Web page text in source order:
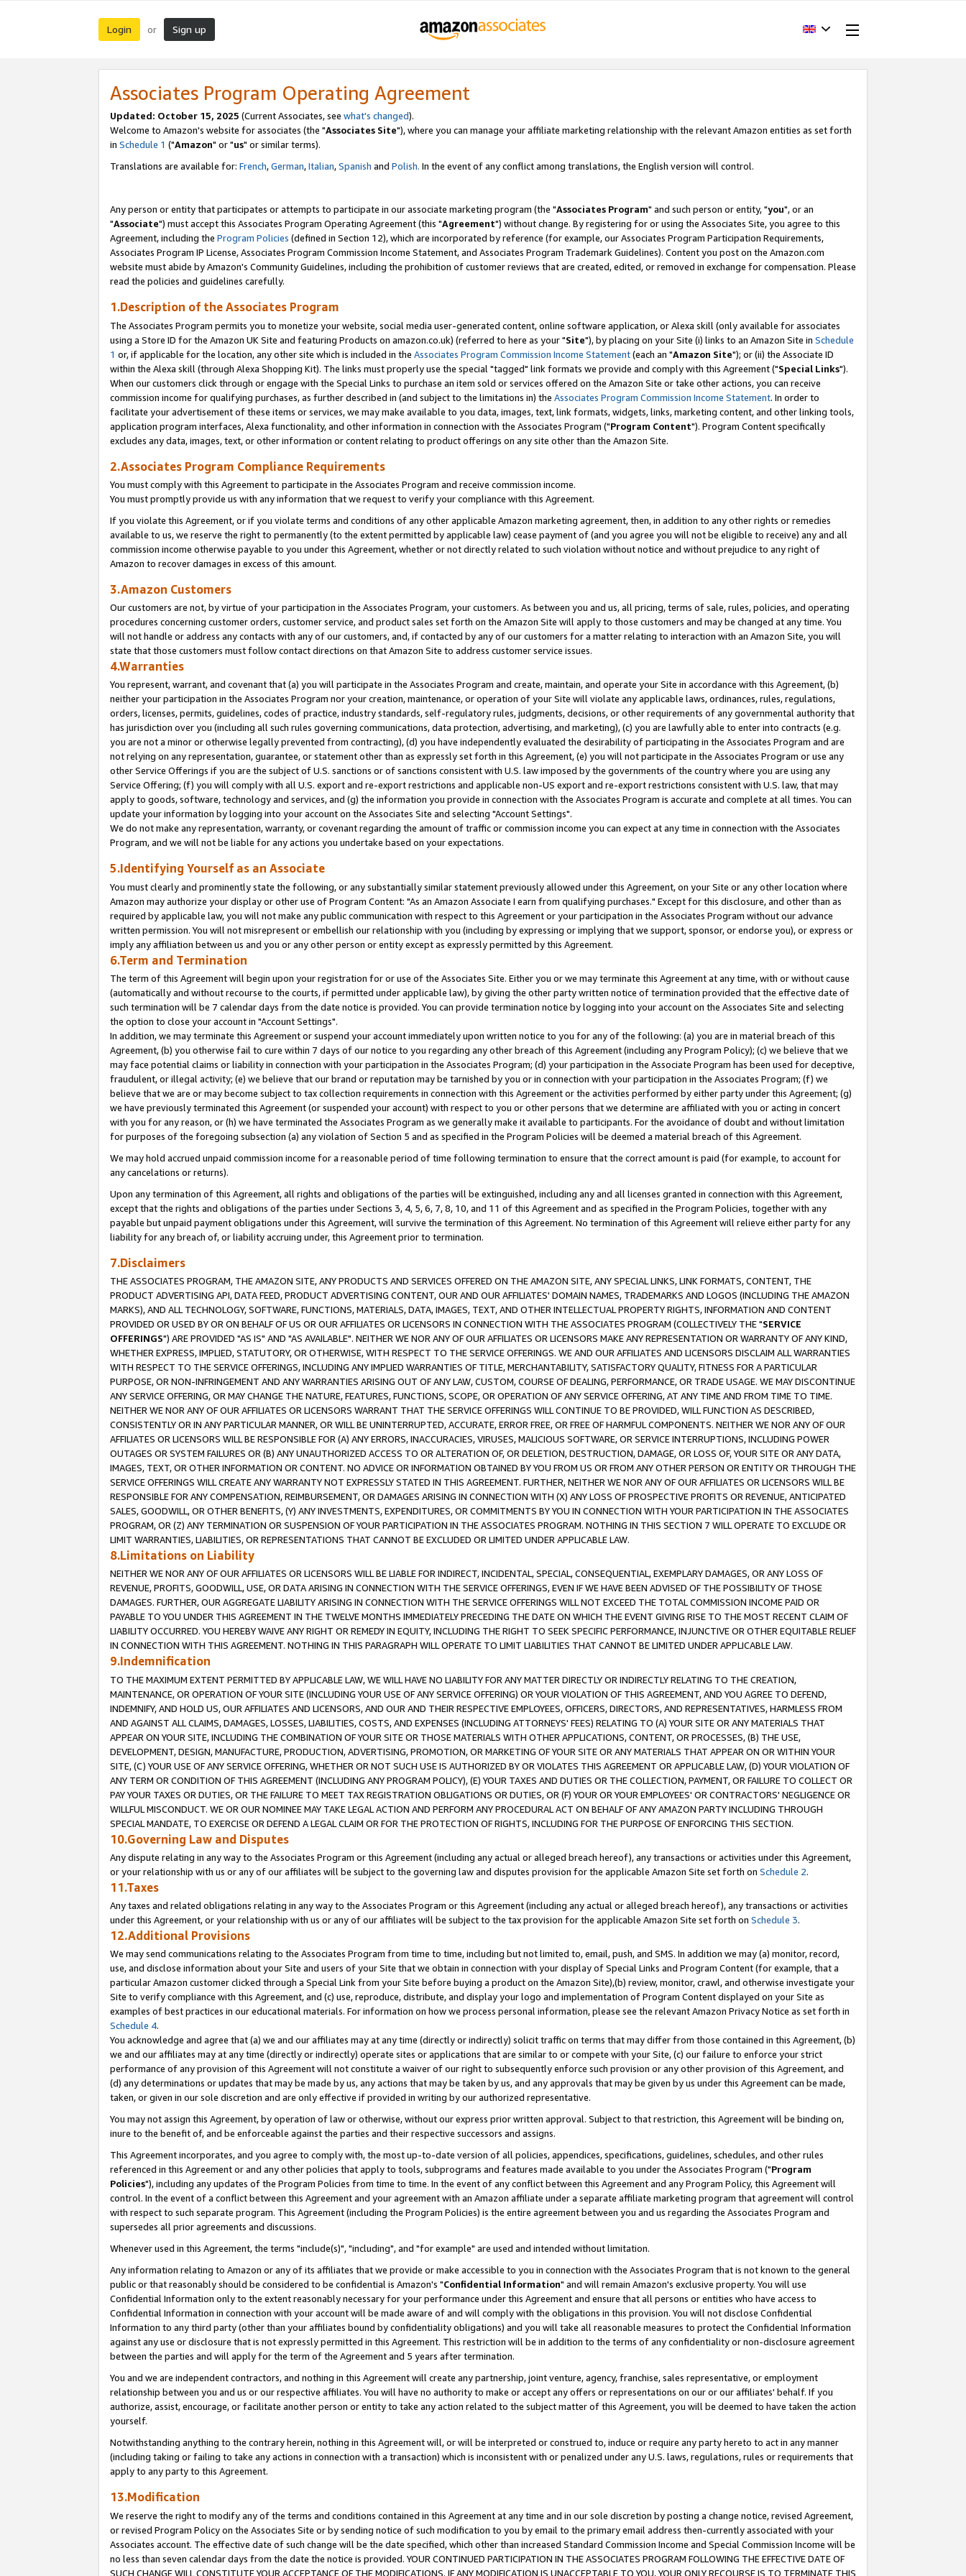
Login or Sign up
Associates Program Operating Agreement
Updated: October 15, 2025 (Current Associates, see what's changed).
Welcome to Amazon's website for associates (the "Associates Site"), where you can manage your affiliate marketing relationship with the relevant Amazon entities as set forth
in Schedule 1 ("Amazon" or "us" or similar terms).
Translations are available for: French,German,Italian,Spanish and Polish. In the event of any conflict among translations, the English version will control.
Any person or entity that participates or attempts to participate in our associate marketing program (the "Associates Program" and such person or entity, "you", or an
"Associate") must accept this Associates Program Operating Agreement (this "Agreement") without change. By registering for or using the Associates Site, you agree to this
Agreement, including the Program Policies (defined in Section 12), which are incorporated by reference (for example, our Associates Program Participation Requirements,
Associates Program IP License, Associates Program Commission Income Statement, and Associates Program Trademark Guidelines). Content you post on the Amazon.com
website must abide by Amazon's Community Guidelines, including the prohibition of customer reviews that are created, edited, or removed in exchange for compensation. Please
read the policies and guidelines carefully.
1.Description of the Associates Program
The Associates Program permits you to monetize your website, social media user-generated content, online software application, or Alexa skill (only available for associates
using a Store ID for the Amazon UK Site and featuring Products on amazon.co.uk) (referred to here as your "Site"), by placing on your Site (i) links to an Amazon Site in Schedule
1 or, if applicable for the location, any other site which is included in the Associates Program Commission Income Statement(each an "Amazon Site"); or (ii) the Associate ID
within the Alexa skill (through Alexa Shopping Kit). The links must properly use the special "tagged" link formats we provide and comply with this Agreement ("Special Links").
When our customers click through or engage with the Special Links to purchase an item sold or services offered on the Amazon Site or take other actions, you can receive
commission income for qualifying purchases, as further described in (and subject to the limitations in) the Associates Program Commission Income Statement. In order to
facilitate your advertisement of these items or services, we may make available to you data, images, text, link formats, widgets, links, marketing content, and other linking tools,
application program interfaces, Alexa functionality, and other information in connection with the Associates Program ("Program Content"). Program Content specifically
excludes any data, images, text, or other information or content relating to product offerings on any site other than the Amazon Site.
2.Associates Program Compliance Requirements
You must comply with this Agreement to participate in the Associates Program and receive commission income.
You must promptly provide us with any information that we request to verify your compliance with this Agreement.
If you violate this Agreement, or if you violate terms and conditions of any other applicable Amazon marketing agreement, then, in addition to any other rights or remedies
available to us, we reserve the right to permanently (to the extent permitted by applicable law) cease payment of (and you agree you will not be eligible to receive) any and all
commission income otherwise payable to you under this Agreement, whether or not directly related to such violation without notice and without prejudice to any right of
Amazon to recover damages in excess of this amount.
3.Amazon Customers
Our customers are not, by virtue of your participation in the Associates Program, your customers. As between you and us, all pricing, terms of sale, rules, policies, and operating
procedures concerning customer orders, customer service, and product sales set forth on the Amazon Site will apply to those customers and may be changed at any time. You
will not handle or address any contacts with any of our customers, and, if contacted by any of our customers for a matter relating to interaction with an Amazon Site, you will
state that those customers must follow contact directions on that Amazon Site to address customer service issues.
4.Warranties
You represent, warrant, and covenant that (a) you will participate in the Associates Program and create, maintain, and operate your Site in accordance with this Agreement, (b)
neither your participation in the Associates Program nor your creation, maintenance, or operation of your Site will violate any applicable laws, ordinances, rules, regulations,
orders, licenses, permits, guidelines, codes of practice, industry standards, self-regulatory rules, judgments, decisions, or other requirements of any governmental authority that
has jurisdiction over you (including all such rules governing communications, data protection, advertising, and marketing), (c) you are lawfully able to enter into contracts (e.g.
you are not a minor or otherwise legally prevented from contracting), (d) you have independently evaluated the desirability of participating in the Associates Program and are
not relying on any representation, guarantee, or statement other than as expressly set forth in this Agreement, (e) you will not participate in the Associates Program or use any
other Service Offerings if you are the subject of U.S. sanctions or of sanctions consistent with U.S. law imposed by the governments of the country where you are using any
Service Offering; (f) you will comply with all U.S. export and re-export restrictions and applicable non-US export and re-export restrictions consistent with U.S. law, that may
apply to goods, software, technology and services, and (g) the information you provide in connection with the Associates Program is accurate and complete at all times. You can
update your information by logging into your account on the Associates Site and selecting "Account Settings".
We do not make any representation, warranty, or covenant regarding the amount of traffic or commission income you can expect at any time in connection with the Associates
Program, and we will not be liable for any actions you undertake based on your expectations.
5.Identifying Yourself as an Associate
You must clearly and prominently state the following, or any substantially similar statement previously allowed under this Agreement, on your Site or any other location where
Amazon may authorize your display or other use of Program Content: "As an Amazon Associate I earn from qualifying purchases." Except for this disclosure, and other than as
required by applicable law, you will not make any public communication with respect to this Agreement or your participation in the Associates Program without our advance
written permission. You will not misrepresent or embellish our relationship with you (including by expressing or implying that we support, sponsor, or endorse you), or express or
imply any affiliation between us and you or any other person or entity except as expressly permitted by this Agreement.
6.Term and Termination
The term of this Agreement will begin upon your registration for or use of the Associates Site. Either you or we may terminate this Agreement at any time, with or without cause
(automatically and without recourse to the courts, if permitted under applicable law), by giving the other party written notice of termination provided that the effective date of
such termination will be 7 calendar days from the date notice is provided. You can provide termination notice by logging into your account on the Associates Site and selecting
the option to close your account in "Account Settings".
In addition, we may terminate this Agreement or suspend your account immediately upon written notice to you for any of the following: (a) you are in material breach of this
Agreement, (b) you otherwise fail to cure within 7 days of our notice to you regarding any other breach of this Agreement (including any Program Policy); (c) we believe that we
may face potential claims or liability in connection with your participation in the Associates Program; (d) your participation in the Associate Program has been used for deceptive,
fraudulent, or illegal activity; (e) we believe that our brand or reputation may be tarnished by you or in connection with your participation in the Associates Program; (f) we
believe that we are or may become subject to tax collection requirements in connection with this Agreement or the activities performed by either party under this Agreement; (g)
we have previously terminated this Agreement (or suspended your account) with respect to you or other persons that we determine are affiliated with you or acting in concert
with you for any reason, or (h) we have terminated the Associates Program as we generally make it available to participants. For the avoidance of doubt and without limitation
for purposes of the foregoing subsection (a) any violation of Section 5 and as specified in the Program Policies will be deemed a material breach of this Agreement.
We may hold accrued unpaid commission income for a reasonable period of time following termination to ensure that the correct amount is paid (for example, to account for
any cancelations or returns).
Upon any termination of this Agreement, all rights and obligations of the parties will be extinguished, including any and all licenses granted in connection with this Agreement,
except that the rights and obligations of the parties under Sections 3, 4, 5, 6, 7, 8, 10, and 11 of this Agreement and as specified in the Program Policies, together with any
payable but unpaid payment obligations under this Agreement, will survive the termination of this Agreement. No termination of this Agreement will relieve either party for any
liability for any breach of, or liability accruing under, this Agreement prior to termination.
7.Disclaimers
THE ASSOCIATES PROGRAM, THE AMAZON SITE, ANY PRODUCTS AND SERVICES OFFERED ON THE AMAZON SITE, ANY SPECIAL LINKS, LINK FORMATS, CONTENT, THE
PRODUCT ADVERTISING API, DATA FEED, PRODUCT ADVERTISING CONTENT, OUR AND OUR AFFILIATES' DOMAIN NAMES, TRADEMARKS AND LOGOS (INCLUDING THE AMAZON
MARKS), AND ALL TECHNOLOGY, SOFTWARE, FUNCTIONS, MATERIALS, DATA, IMAGES, TEXT, AND OTHER INTELLECTUAL PROPERTY RIGHTS, INFORMATION AND CONTENT
PROVIDED OR USED BY OR ON BEHALF OF US OR OUR AFFILIATES OR LICENSORS IN CONNECTION WITH THE ASSOCIATES PROGRAM (COLLECTIVELY THE "SERVICE
OFFERINGS") ARE PROVIDED "AS IS" AND "AS AVAILABLE". NEITHER WE NOR ANY OF OUR AFFILIATES OR LICENSORS MAKE ANY REPRESENTATION OR WARRANTY OF ANY KIND,
WHETHER EXPRESS, IMPLIED, STATUTORY, OR OTHERWISE, WITH RESPECT TO THE SERVICE OFFERINGS. WE AND OUR AFFILIATES AND LICENSORS DISCLAIM ALL WARRANTIES
WITH RESPECT TO THE SERVICE OFFERINGS, INCLUDING ANY IMPLIED WARRANTIES OF TITLE, MERCHANTABILITY, SATISFACTORY QUALITY, FITNESS FOR A PARTICULAR
PURPOSE, OR NON-INFRINGEMENT AND ANY WARRANTIES ARISING OUT OF ANY LAW, CUSTOM, COURSE OF DEALING, PERFORMANCE, OR TRADE USAGE. WE MAY DISCONTINUE
ANY SERVICE OFFERING, OR MAY CHANGE THE NATURE, FEATURES, FUNCTIONS, SCOPE, OR OPERATION OF ANY SERVICE OFFERING, AT ANY TIME AND FROM TIME TO TIME.
NEITHER WE NOR ANY OF OUR AFFILIATES OR LICENSORS WARRANT THAT THE SERVICE OFFERINGS WILL CONTINUE TO BE PROVIDED, WILL FUNCTION AS DESCRIBED,
CONSISTENTLY OR IN ANY PARTICULAR MANNER, OR WILL BE UNINTERRUPTED, ACCURATE, ERROR FREE, OR FREE OF HARMFUL COMPONENTS. NEITHER WE NOR ANY OF OUR
AFFILIATES OR LICENSORS WILL BE RESPONSIBLE FOR (A) ANY ERRORS, INACCURACIES, VIRUSES, MALICIOUS SOFTWARE, OR SERVICE INTERRUPTIONS, INCLUDING POWER
OUTAGES OR SYSTEM FAILURES OR (B) ANY UNAUTHORIZED ACCESS TO OR ALTERATION OF, OR DELETION, DESTRUCTION, DAMAGE, OR LOSS OF, YOUR SITE OR ANY DATA,
IMAGES, TEXT, OR OTHER INFORMATION OR CONTENT. NO ADVICE OR INFORMATION OBTAINED BY YOU FROM US OR FROM ANY OTHER PERSON OR ENTITY OR THROUGH THE
SERVICE OFFERINGS WILL CREATE ANY WARRANTY NOT EXPRESSLY STATED IN THIS AGREEMENT. FURTHER, NEITHER WE NOR ANY OF OUR AFFILIATES OR LICENSORS WILL BE
RESPONSIBLE FOR ANY COMPENSATION, REIMBURSEMENT, OR DAMAGES ARISING IN CONNECTION WITH (X) ANY LOSS OF PROSPECTIVE PROFITS OR REVENUE, ANTICIPATED
SALES, GOODWILL, OR OTHER BENEFITS, (Y) ANY INVESTMENTS, EXPENDITURES, OR COMMITMENTS BY YOU IN CONNECTION WITH YOUR PARTICIPATION IN THE ASSOCIATES
PROGRAM, OR (Z) ANY TERMINATION OR SUSPENSION OF YOUR PARTICIPATION IN THE ASSOCIATES PROGRAM. NOTHING IN THIS SECTION 7 WILL OPERATE TO EXCLUDE OR
LIMIT WARRANTIES, LIABILITIES, OR REPRESENTATIONS THAT CANNOT BE EXCLUDED OR LIMITED UNDER APPLICABLE LAW.
8.Limitations on Liability
NEITHER WE NOR ANY OF OUR AFFILIATES OR LICENSORS WILL BE LIABLE FOR INDIRECT, INCIDENTAL, SPECIAL, CONSEQUENTIAL, EXEMPLARY DAMAGES, OR ANY LOSS OF
REVENUE, PROFITS, GOODWILL, USE, OR DATA ARISING IN CONNECTION WITH THE SERVICE OFFERINGS, EVEN IF WE HAVE BEEN ADVISED OF THE POSSIBILITY OF THOSE
DAMAGES. FURTHER, OUR AGGREGATE LIABILITY ARISING IN CONNECTION WITH THE SERVICE OFFERINGS WILL NOT EXCEED THE TOTAL COMMISSION INCOME PAID OR
PAYABLE TO YOU UNDER THIS AGREEMENT IN THE TWELVE MONTHS IMMEDIATELY PRECEDING THE DATE ON WHICH THE EVENT GIVING RISE TO THE MOST RECENT CLAIM OF
LIABILITY OCCURRED. YOU HEREBY WAIVE ANY RIGHT OR REMEDY IN EQUITY, INCLUDING THE RIGHT TO SEEK SPECIFIC PERFORMANCE, INJUNCTIVE OR OTHER EQUITABLE RELIEF
IN CONNECTION WITH THIS AGREEMENT. NOTHING IN THIS PARAGRAPH WILL OPERATE TO LIMIT LIABILITIES THAT CANNOT BE LIMITED UNDER APPLICABLE LAW.
9.Indemnification
TO THE MAXIMUM EXTENT PERMITTED BY APPLICABLE LAW, WE WILL HAVE NO LIABILITY FOR ANY MATTER DIRECTLY OR INDIRECTLY RELATING TO THE CREATION,
MAINTENANCE, OR OPERATION OF YOUR SITE (INCLUDING YOUR USE OF ANY SERVICE OFFERING) OR YOUR VIOLATION OF THIS AGREEMENT, AND YOU AGREE TO DEFEND,
INDEMNIFY, AND HOLD US, OUR AFFILIATES AND LICENSORS, AND OUR AND THEIR RESPECTIVE EMPLOYEES, OFFICERS, DIRECTORS, AND REPRESENTATIVES, HARMLESS FROM
AND AGAINST ALL CLAIMS, DAMAGES, LOSSES, LIABILITIES, COSTS, AND EXPENSES (INCLUDING ATTORNEYS' FEES) RELATING TO (A) YOUR SITE OR ANY MATERIALS THAT
APPEAR ON YOUR SITE, INCLUDING THE COMBINATION OF YOUR SITE OR THOSE MATERIALS WITH OTHER APPLICATIONS, CONTENT, OR PROCESSES, (B) THE USE,
DEVELOPMENT, DESIGN, MANUFACTURE, PRODUCTION, ADVERTISING, PROMOTION, OR MARKETING OF YOUR SITE OR ANY MATERIALS THAT APPEAR ON OR WITHIN YOUR
SITE, (C) YOUR USE OF ANY SERVICE OFFERING, WHETHER OR NOT SUCH USE IS AUTHORIZED BY OR VIOLATES THIS AGREEMENT OR APPLICABLE LAW, (D) YOUR VIOLATION OF
ANY TERM OR CONDITION OF THIS AGREEMENT (INCLUDING ANY PROGRAM POLICY), (E) YOUR TAXES AND DUTIES OR THE COLLECTION, PAYMENT, OR FAILURE TO COLLECT OR
PAY YOUR TAXES OR DUTIES, OR THE FAILURE TO MEET TAX REGISTRATION OBLIGATIONS OR DUTIES, OR (F) YOUR OR YOUR EMPLOYEES' OR CONTRACTORS' NEGLIGENCE OR
WILLFUL MISCONDUCT. WE OR OUR NOMINEE MAY TAKE LEGAL ACTION AND PERFORM ANY PROCEDURAL ACT ON BEHALF OF ANY AMAZON PARTY INCLUDING THROUGH
SPECIAL MANDATE, TO EXERCISE OR DEFEND A LEGAL CLAIM OR FOR THE PROTECTION OF RIGHTS, INCLUDING FOR THE PURPOSE OF ENFORCING THIS SECTION.
10.Governing Law and Disputes
Any dispute relating in any way to the Associates Program or this Agreement (including any actual or alleged breach hereof), any transactions or activities under this Agreement,
or your relationship with us or any of our affiliates will be subject to the governing law and disputes provision for the applicable Amazon Site set forth on Schedule 2.
11.Taxes
Any taxes and related obligations relating in any way to the Associates Program or this Agreement (including any actual or alleged breach hereof), any transactions or activities
under this Agreement, or your relationship with us or any of our affiliates will be subject to the tax provision for the applicable Amazon Site set forth on Schedule 3.
12.Additional Provisions
We may send communications relating to the Associates Program from time to time, including but not limited to, email, push, and SMS. In addition we may (a) monitor, record,
use, and disclose information about your Site and users of your Site that we obtain in connection with your display of Special Links and Program Content (for example, that a
particular Amazon customer clicked through a Special Link from your Site before buying a product on the Amazon Site),(b) review, monitor, crawl, and otherwise investigate your
Site to verify compliance with this Agreement, and (c) use, reproduce, distribute, and display your logo and implementation of Program Content displayed on your Site as
examples of best practices in our educational materials. For information on how we process personal information, please see the relevant Amazon Privacy Notice as set forth in
Schedule 4.
You acknowledge and agree that (a) we and our affiliates may at any time (directly or indirectly) solicit traffic on terms that may differ from those contained in this Agreement, (b)
we and our affiliates may at any time (directly or indirectly) operate sites or applications that are similar to or compete with your Site, (c) our failure to enforce your strict
performance of any provision of this Agreement will not constitute a waiver of our right to subsequently enforce such provision or any other provision of this Agreement, and
(d) any determinations or updates that may be made by us, any actions that may be taken by us, and any approvals that may be given by us under this Agreement can be made,
taken, or given in our sole discretion and are only effective if provided in writing by our authorized representative.
You may not assign this Agreement, by operation of law or otherwise, without our express prior written approval. Subject to that restriction, this Agreement will be binding on,
inure to the benefit of, and be enforceable against the parties and their respective successors and assigns.
This Agreement incorporates, and you agree to comply with, the most up-to-date version of all policies, appendices, specifications, guidelines, schedules, and other rules
referenced in this Agreement or and any other policies that apply to tools, subprograms and features made available to you under the Associates Program ("Program
Policies"), including any updates of the Program Policies from time to time. In the event of any conflict between this Agreement and any Program Policy, this Agreement will
control. In the event of a conflict between this Agreement and your agreement with an Amazon affiliate under a separate affiliate marketing program that agreement will control
with respect to such separate program. This Agreement (including the Program Policies) is the entire agreement between you and us regarding the Associates Program and
supersedes all prior agreements and discussions.
Whenever used in this Agreement, the terms "include(s)", "including", and "for example" are used and intended without limitation.
Any information relating to Amazon or any of its affiliates that we provide or make accessible to you in connection with the Associates Program that is not known to the general
public or that reasonably should be considered to be confidential is Amazon's "Confidential Information" and will remain Amazon's exclusive property. You will use
Confidential Information only to the extent reasonably necessary for your performance under this Agreement and ensure that all persons or entities who have access to
Confidential Information in connection with your account will be made aware of and will comply with the obligations in this provision. You will not disclose Confidential
Information to any third party (other than your affiliates bound by confidentiality obligations) and you will take all reasonable measures to protect the Confidential Information
against any use or disclosure that is not expressly permitted in this Agreement. This restriction will be in addition to the terms of any confidentiality or non-disclosure agreement
between the parties and will apply for the term of the Agreement and 5 years after termination.
You and we are independent contractors, and nothing in this Agreement will create any partnership, joint venture, agency, franchise, sales representative, or employment
relationship between you and us or our respective affiliates. You will have no authority to make or accept any offers or representations on our or our affiliates' behalf. If you
authorize, assist, encourage, or facilitate another person or entity to take any action related to the subject matter of this Agreement, you will be deemed to have taken the action
yourself.
Notwithstanding anything to the contrary herein, nothing in this Agreement will, or will be interpreted or construed to, induce or require any party hereto to act in any manner
(including taking or failing to take any actions in connection with a transaction) which is inconsistent with or penalized under any U.S. laws, regulations, rules or requirements that
apply to any party to this Agreement.
13.Modification
We reserve the right to modify any of the terms and conditions contained in this Agreement at any time and in our sole discretion by posting a change notice, revised Agreement,
or revised Program Policy on the Associates Site or by sending notice of such modification to you by email to the primary email address then-currently associated with your
Associates account. The effective date of such change will be the date specified, which other than increased Standard Commission Income and Special Commission Income will be
no less than seven calendar days from the date the notice is provided. YOUR CONTINUED PARTICIPATION IN THE ASSOCIATES PROGRAM FOLLOWING THE EFFECTIVE DATE OF
SUCH CHANGE WILL CONSTITUTE YOUR ACCEPTANCE OF THE MODIFICATIONS. IF ANY MODIFICATION IS UNACCEPTABLE TO YOU, YOUR ONLY RECOURSE IS TO TERMINATE THIS